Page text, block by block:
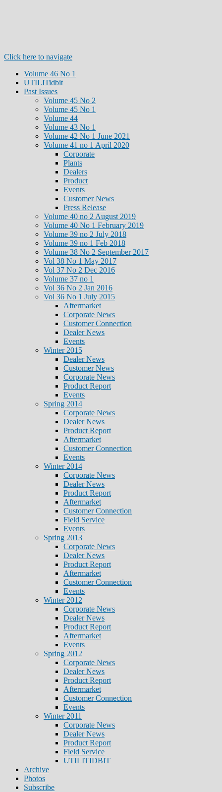
Click here to navigate
Volume 46 No 1
UTILITidbit
Past Issues
Volume 45 No 2
Volume 45 No 1
Volume 44
Volume 43 No 1
Volume 42 No 1 June 2021
Volume 41 no 1 April 2020
Corporate
Plants
Dealers
Product
Events
Customer News
Press Release
Volume 40 no 2 August 2019
Volume 40 No 1 February 2019
Volume 39 no 2 July 2018
Volume 39 no 1 Feb 2018
Volume 38 No 2 September 2017
Vol 38 No 1 May 2017
Vol 37 No 2 Dec 2016
Volume 37 no 1
Vol 36 No 2 Jan 2016
Vol 36 No 1 July 2015
Aftermarket
Corporate News
Customer Connection
Dealer News
Events
Winter 2015
Dealer News
Customer News
Corporate News
Product Report
Events
Spring 2014
Corporate News
Dealer News
Product Report
Aftermarket
Customer Connection
Events
Winter 2014
Corporate News
Dealer News
Product Report
Aftermarket
Customer Connection
Field Service
Events
Spring 2013
Corporate News
Dealer News
Product Report
Aftermarket
Customer Connection
Events
Winter 2012
Corporate News
Dealer News
Product Report
Aftermarket
Events
Spring 2012
Corporate News
Dealer News
Product Report
Aftermarket
Customer Connection
Events
Winter 2011
Corporate News
Dealer News
Product Report
Field Service
UTILITIDBIT
Archive
Photos
Subscribe